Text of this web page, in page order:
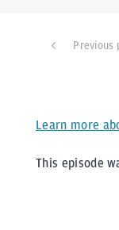
Previous
Learn more
This episode